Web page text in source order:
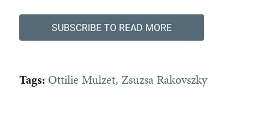
SUBSCRIBE TO READ MORE
Tags: Ottilie Mulzet Zsuzsa Rakovszky